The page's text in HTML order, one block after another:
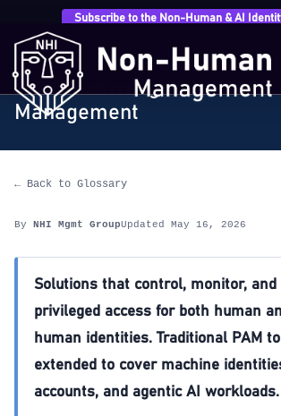
Subscribe to the Non-Human & AI
Home › Glossary
Management
PAM — Privileged Access
Management
← Back to Glossary
By NHI Mgmt GroupUpdated May 16, 2026
Solutions that control, monitor, and
privileged access for both human
human identities. Traditional PAM
extended to cover machine
accounts, and agentic AI workloads.